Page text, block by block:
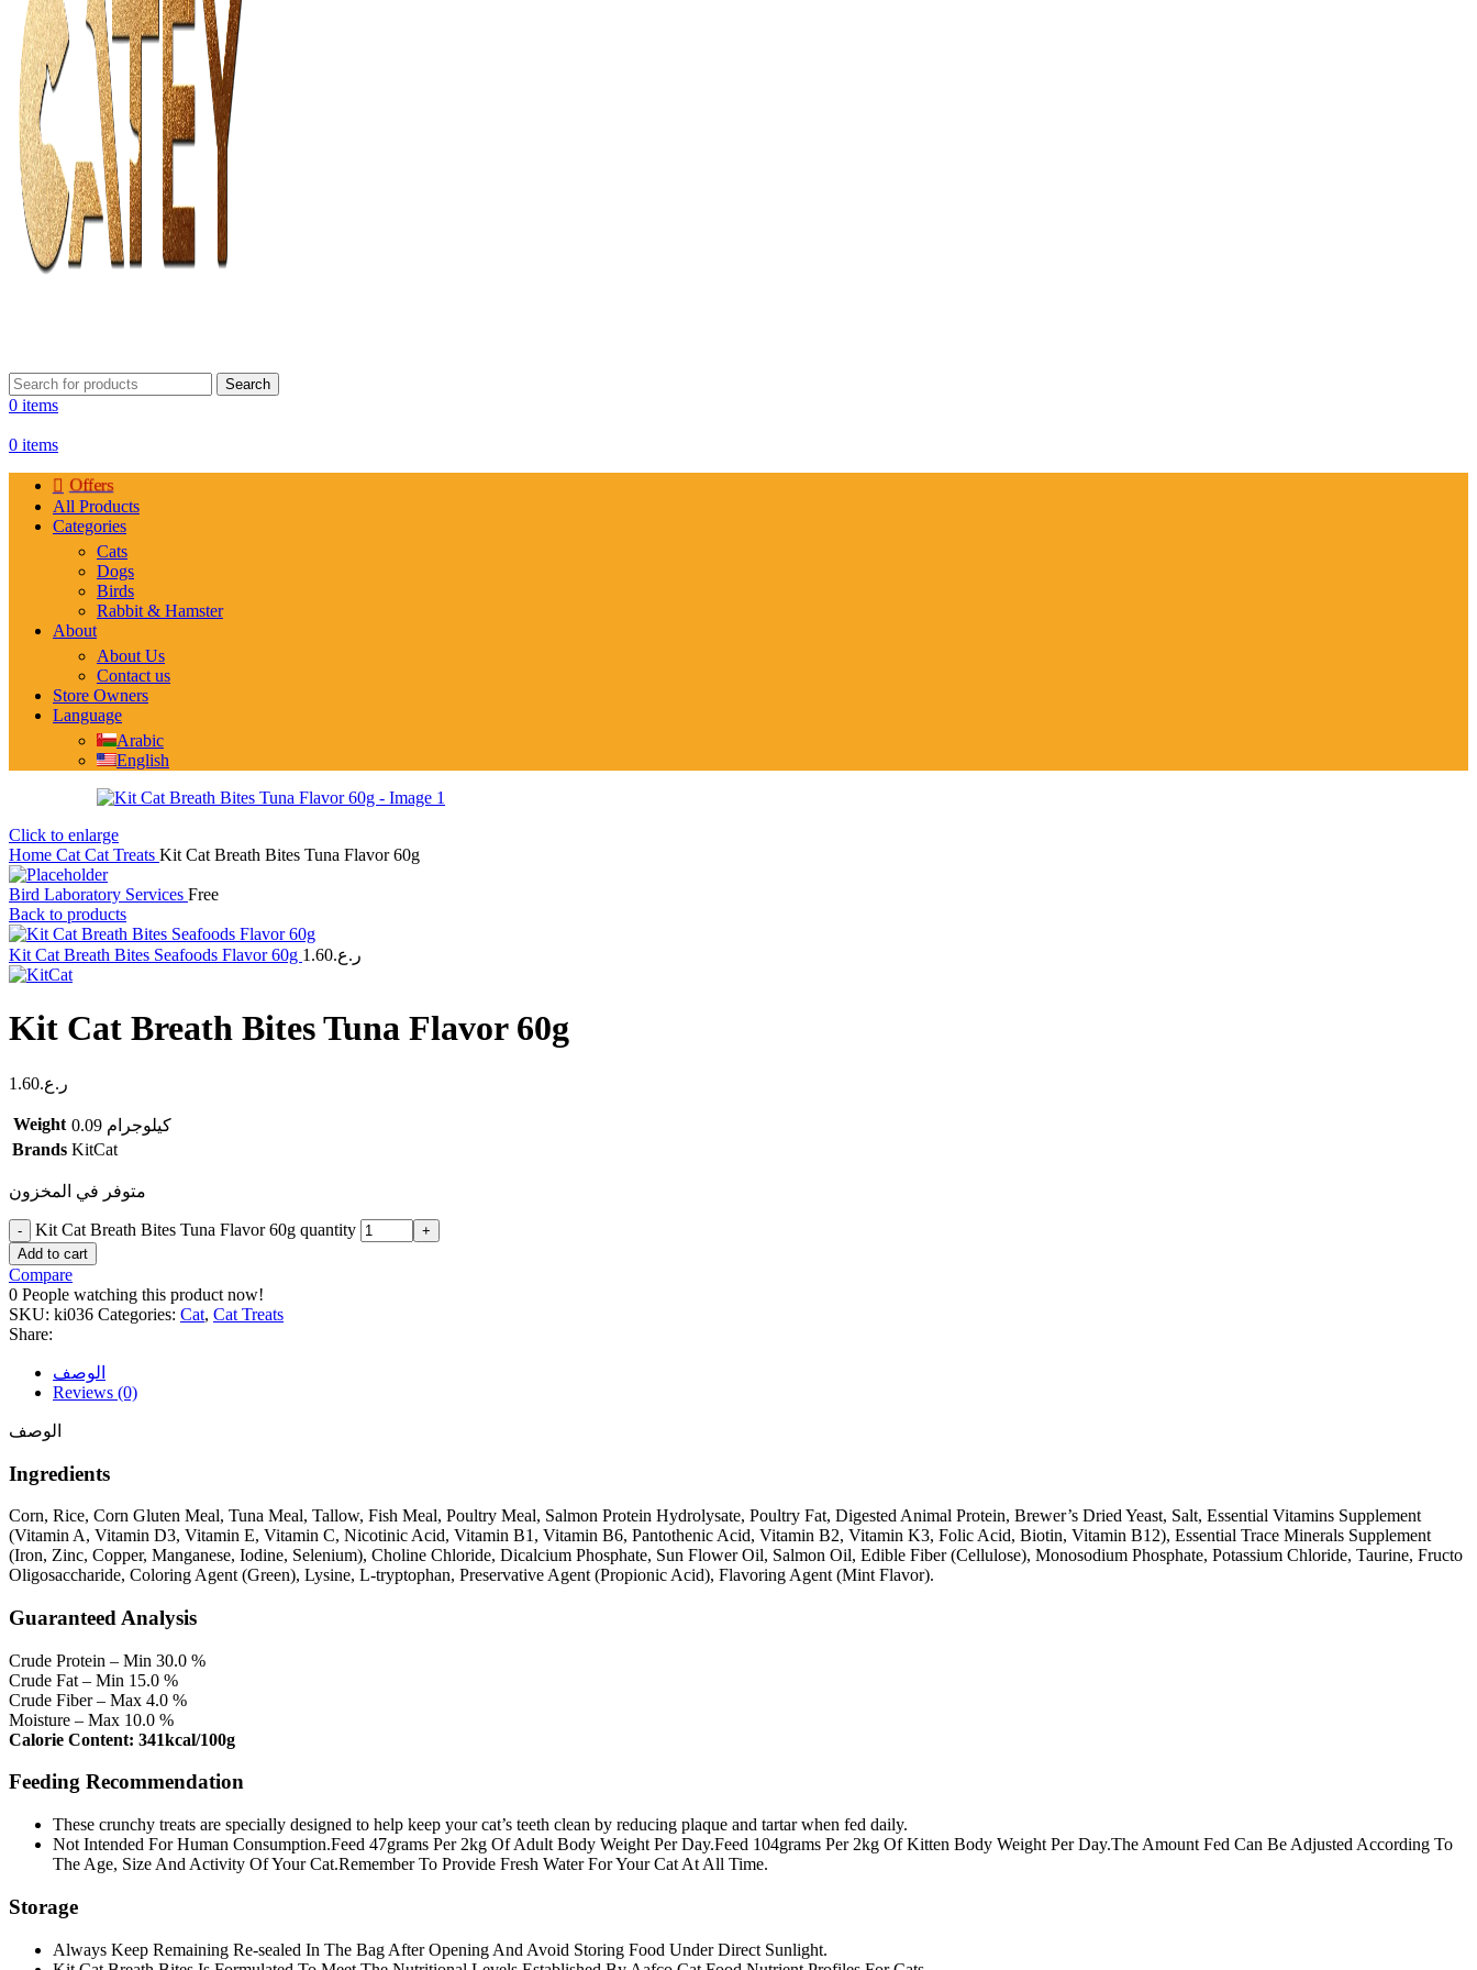
Search
0 items
0 items
Offers
All Products
Categories
Cats
Dogs
Birds
Rabbit & Hamster
About
About Us
Contact us
Store Owners
Language
Arabic
English
Click to enlarge
Home Cat Cat Treats Kit Cat Breath Bites Tuna Flavor 60g
Bird Laboratory Services Free
Back to products
Kit Cat Breath Bites Seafoods Flavor 60g ر.ع.1.60
Kit Cat Breath Bites Tuna Flavor 60g
ر.ع.1.60
Weight
0.09 كيلوجرام
Brands KitCat
متوفر في المخزون
Kit Cat Breath Bites Tuna Flavor 60g quantity
Add to cart
Compare
0 People watching this product now!
SKU: ki036 Categories: Cat, Cat Treats
Share:
الوصف
Reviews (0)
الوصف
Ingredients
Corn, Rice, Corn Gluten Meal, Tuna Meal, Tallow, Fish Meal, Poultry Meal, Salmon Protein Hydrolysate, Poultry Fat, Digested Animal Protein, Brewer’s Dried Yeast, Salt, Essential Vitamins Supplement
(Vitamin A, Vitamin D3, Vitamin E, Vitamin C, Nicotinic Acid, Vitamin B1, Vitamin B6, Pantothenic Acid, Vitamin B2, Vitamin K3, Folic Acid, Biotin, Vitamin B12), Essential Trace Minerals Supplement
(Iron, Zinc, Copper, Manganese, Iodine, Selenium), Choline Chloride, Dicalcium Phosphate, Sun Flower Oil, Salmon Oil, Edible Fiber (Cellulose), Monosodium Phosphate, Potassium Chloride, Taurine, Fructo
Oligosaccharide, Coloring Agent (Green), Lysine, L-tryptophan, Preservative Agent (Propionic Acid), Flavoring Agent (Mint Flavor).
Guaranteed Analysis
Crude Protein – Min 30.0 %
Crude Fat – Min 15.0 %
Crude Fiber – Max 4.0 %
Moisture – Max 10.0 %
Calorie Content: 341kcal/100g
Feeding Recommendation
These crunchy treats are specially designed to help keep your cat’s teeth clean by reducing plaque and tartar when fed daily.
Not Intended For Human Consumption.Feed 47grams Per 2kg Of Adult Body Weight Per Day.Feed 104grams Per 2kg Of Kitten Body Weight Per Day.The Amount Fed Can Be Adjusted According To
The Age, Size And Activity Of Your Cat.Remember To Provide Fresh Water For Your Cat At All Time.
Storage
Always Keep Remaining Re-sealed In The Bag After Opening And Avoid Storing Food Under Direct Sunlight.